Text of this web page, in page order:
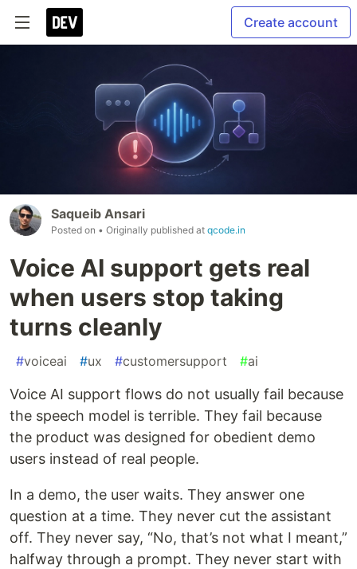
Create account
Saqueib Ansari
Posted on • Originally published at qcode.in
Voice AI support gets real
when users stop taking
turns cleanly
#voiceai #ux #customersupport #ai
Voice AI support flows do not usually fail because
the speech model is terrible. They fail because
the product was designed for obedient demo
users instead of real people.
In a demo, the user waits. They answer one
question at a time. They never cut the assistant
off. They never say, “No, that’s not what I meant,”
halfway through a prompt. They never start with